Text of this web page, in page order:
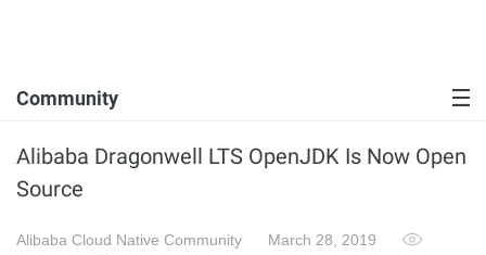
Community
Alibaba Dragonwell LTS OpenJDK Is Now Open
Source
Alibaba Cloud Native Community
March 28, 2019